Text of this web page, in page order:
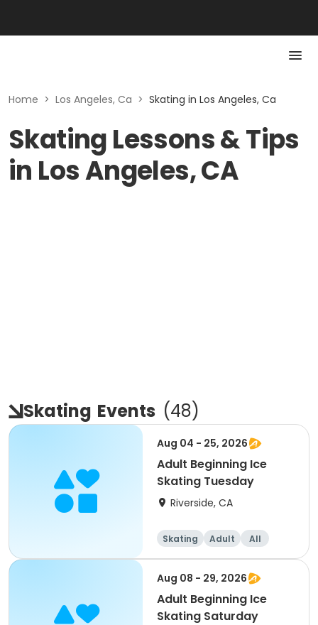
Home > Los Angeles, Ca > Skating in Los Angeles, Ca
Skating Lessons & Tips
in Los Angeles, CA
Skating Events (48)
Aug 04 - 25, 2026
Adult Beginning Ice
Skating Tuesday
Riverside, CA
Skating Adult
All
Beginner
Aug 08 - 29, 2026
Adult Beginning Ice
Skating Saturday